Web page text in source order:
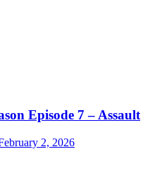
Episode 7 – Assault
2, 2026